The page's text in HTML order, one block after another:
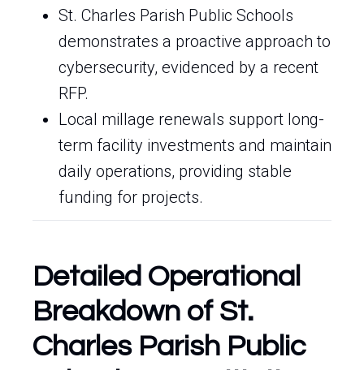
St. Charles Parish Public Schools
demonstrates a proactive approach to
cybersecurity, evidenced by a recent
RFP.
Local millage renewals support long-
term facility investments and maintain
daily operations, providing stable
funding for projects.
Detailed Operational
Breakdown of St.
Charles Parish Public